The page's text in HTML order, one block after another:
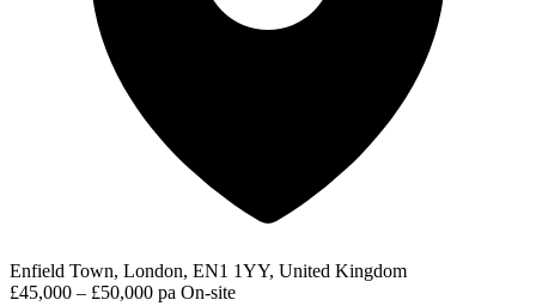
Enfield Town, London, EN1 1YY, United Kingdom
£45,000 – £50,000 pa On-site